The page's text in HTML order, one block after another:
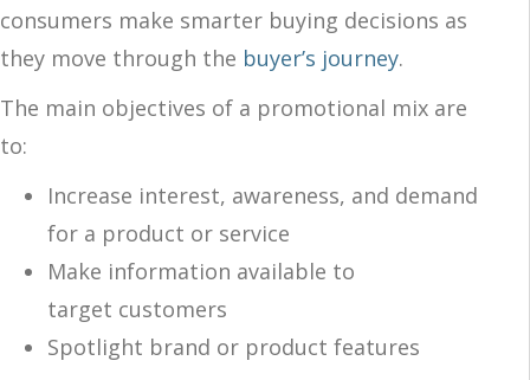
consumers make smarter buying decisions as
they move through the buyer’s journey.
The main objectives of a promotional mix are
to:
Increase interest, awareness, and demand
for a product or service
Make information available to
target customers
Spotlight brand or product features